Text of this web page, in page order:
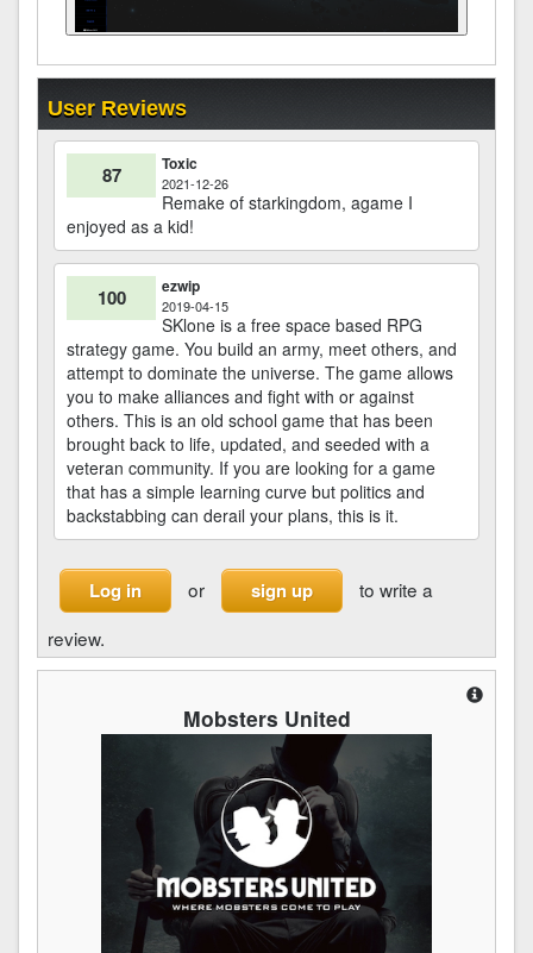
User Reviews
87 Toxic
2021-12-26
Remake of starkingdom, agame I
enjoyed as a kid!
100 ezwip
2019-04-15
SKlone is a free space based RPG
strategy game. You build an army, meet others, and
attempt to dominate the universe. The game allows
you to make alliances and fight with or against
others. This is an old school game that has been
brought back to life, updated, and seeded with a
veteran community. If you are looking for a game
that has a simple learning curve but politics and
backstabbing can derail your plans, this is it.
Log in or sign up
to write a
review.
Mobsters United